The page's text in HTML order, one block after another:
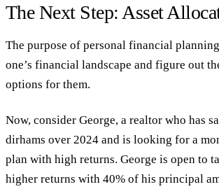
The Next Step: Asset
The purpose of personal financial
one’s financial landscape and figure out
options for them.
Now, consider George, a realtor who has
dirhams over 2024 and is looking for a
plan with high returns. George is open to
higher returns with 40% of his principal